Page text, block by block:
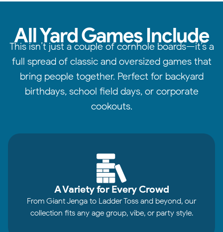
All Yard Games Include
This isn’t just a couple of cornhole boards—it’s a
full spread of classic and oversized games that
bring people together. Perfect for backyard
birthdays, school field days, or corporate
cookouts.
A Variety for Every Crowd
From Giant Jenga to Ladder Toss and beyond, our
collection fits any age group, vibe, or party style.